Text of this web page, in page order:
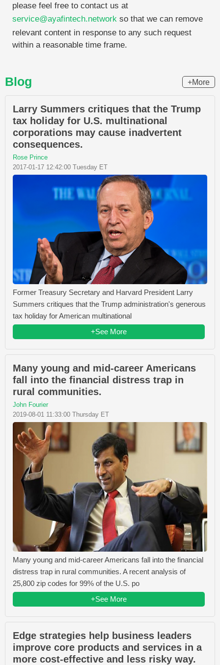
please feel free to contact us at
service@ayafintech.network so that we can remove
relevant content in response to any such request
within a reasonable time frame.
Blog +More
Larry Summers critiques that the Trump
tax holiday for U.S. multinational
corporations may cause inadvertent
consequences.
Rose Prince
2017-01-17 12:42:00 Tuesday ET
Former Treasury Secretary and Harvard President Larry
Summers critiques that the Trump administration's generous
tax holiday for American multinational
+See More
Many young and mid-career Americans
fall into the financial distress trap in
rural communities.
John Fourier
2019-08-01 11:33:00 Thursday ET
Many young and mid-career Americans fall into the financial
distress trap in rural communities. A recent analysis of
25,800 zip codes for 99% of the U.S. po
+See More
Edge strategies help business leaders
improve core products and services in a
more cost-effective and less risky way.